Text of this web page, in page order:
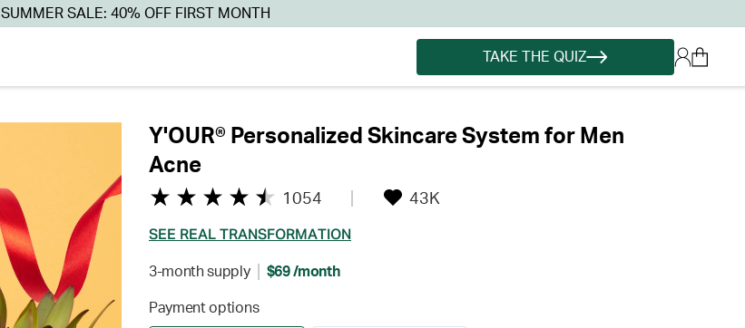
SUMMER SALE: 40% OFF FIRST MONTH
TAKE THE QUIZ
Y'OUR® Personalized Skincare System for Men
Acne
1054 43K
SEE REAL TRANSFORMATION
3-month supply $69 /month
Payment options